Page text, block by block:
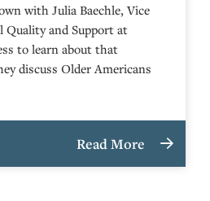
with Julia Baechle, Vice
Quality and Support at
to learn about that
discuss Older Americans
Read More